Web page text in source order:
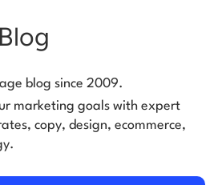
blog since 2009.
marketing goals with expert
copy, design, ecommerce,